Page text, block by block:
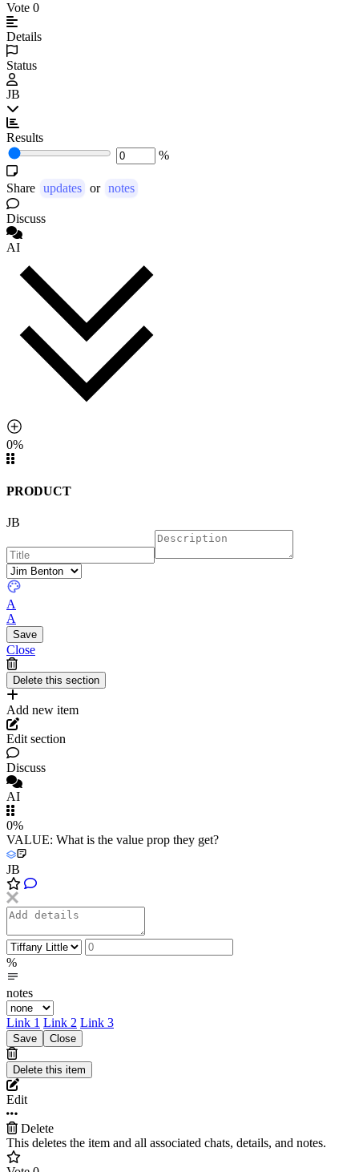
Vote 0
Details
Status
JB
Results
%
Share updates or notes
Discuss
AI
0%
PRODUCT
JB
A
A
Close
Add new item
Edit section
Discuss
AI
0%
VALUE: What is the value prop they get?
JB
%
notes
Link 1 Link 2 Link 3
Edit
Delete
This deletes the item and all associated chats, details, and notes.